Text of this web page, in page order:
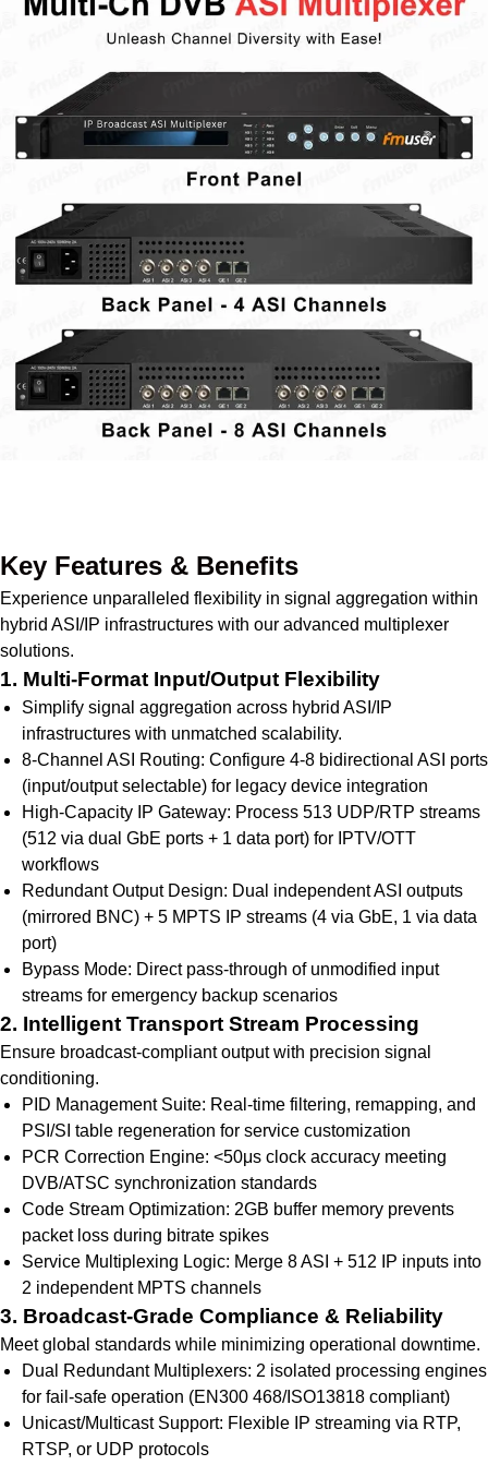
Key Features & Benefits
Experience unparalleled flexibility in signal aggregation within
hybrid ASI/IP infrastructures with our advanced multiplexer
solutions.
1. Multi-Format Input/Output Flexibility
Simplify signal aggregation across hybrid ASI/IP
infrastructures with unmatched scalability.
8-Channel ASI Routing: Configure 4-8 bidirectional ASI ports
(input/output selectable) for legacy device integration
High-Capacity IP Gateway: Process 513 UDP/RTP streams
(512 via dual GbE ports + 1 data port) for IPTV/OTT
workflows
Redundant Output Design: Dual independent ASI outputs
(mirrored BNC) + 5 MPTS IP streams (4 via GbE, 1 via data
port)
Bypass Mode: Direct pass-through of unmodified input
streams for emergency backup scenarios
2. Intelligent Transport Stream Processing
Ensure broadcast-compliant output with precision signal
conditioning.
PID Management Suite: Real-time filtering, remapping, and
PSI/SI table regeneration for service customization
PCR Correction Engine: <50μs clock accuracy meeting
DVB/ATSC synchronization standards
Code Stream Optimization: 2GB buffer memory prevents
packet loss during bitrate spikes
Service Multiplexing Logic: Merge 8 ASI + 512 IP inputs into
2 independent MPTS channels
3. Broadcast-Grade Compliance & Reliability
Meet global standards while minimizing operational downtime.
Dual Redundant Multiplexers: 2 isolated processing engines
for fail-safe operation (EN300 468/ISO13818 compliant)
Unicast/Multicast Support: Flexible IP streaming via RTP,
RTSP, or UDP protocols